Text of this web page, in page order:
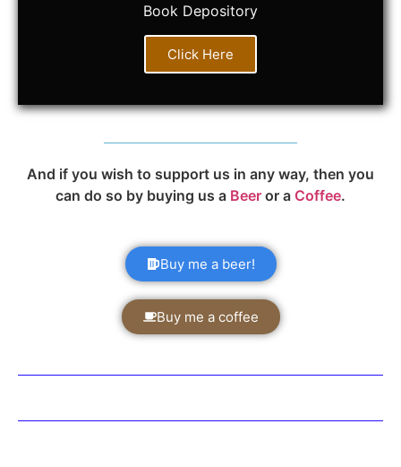
Book Depository
Click Here
And if you wish to support us in any way, then you
can do so by buying us a Beer or a Coffee.
Buy me a beer!
Buy me a coffee